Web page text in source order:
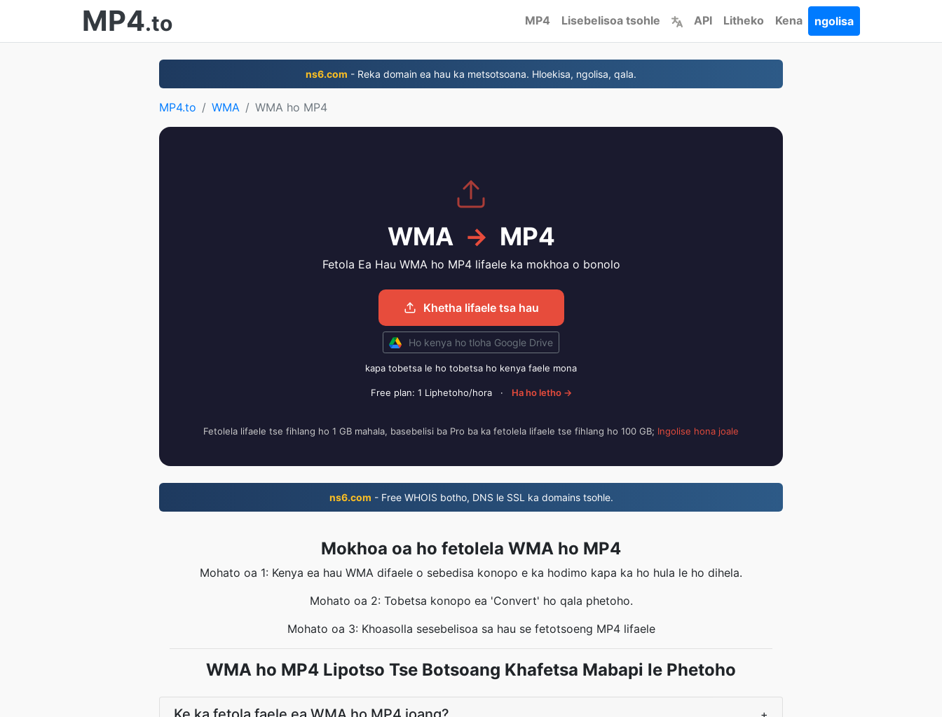
MP4.to MP4 Lisebelisoa tsohle API Litheko Kena ngolisa
ns6.com - Reka domain ea hau ka metsotsoana. Hloekisa, ngolisa, qala.
MP4.to WMA WMA ho MP4
WMA → MP4
Fetola Ea Hau WMA ho MP4 lifaele ka mokhoa o bonolo
Khetha lifaele tsa hau
Ho kenya ho tloha Google Drive
kapa tobetsa le ho tobetsa ho kenya faele mona
Free plan: 1 Liphetoho/hora · Ha ho letho →
Fetolela lifaele tse fihlang ho 1 GB mahala, basebelisi ba Pro ba ka fetolela lifaele tse fihlang ho 100 GB; Ingolise hona joale
ns6.com - Free WHOIS botho, DNS le SSL ka domains tsohle.
Mokhoa oa ho fetolela WMA ho MP4
Mohato oa 1: Kenya ea hau WMA difaele o sebedisa konopo e ka hodimo kapa ka ho hula le ho dihela.
Mohato oa 2: Tobetsa konopo ea 'Convert' ho qala phetoho.
Mohato oa 3: Khoasolla sesebelisoa sa hau se fetotsoeng MP4 lifaele
WMA ho MP4 Lipotso Tse Botsoang Khafetsa Mabapi le Phetoho
+